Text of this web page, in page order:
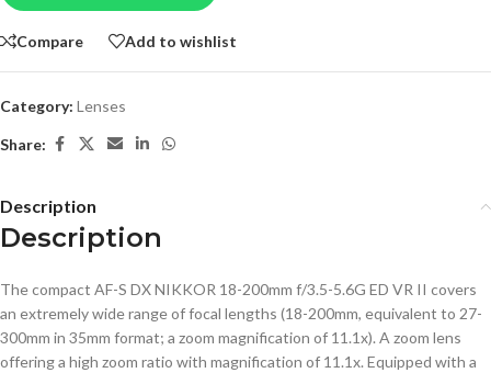
Compare Add to wishlist
Category: Lenses
Share:
Description
Description
The compact AF-S DX NIKKOR 18-200mm f/3.5-5.6G ED VR II covers
an extremely wide range of focal lengths (18-200mm, equivalent to 27-
300mm in 35mm format; a zoom magnification of 11.1x). A zoom lens
offering a high zoom ratio with magnification of 11.1x. Equipped with a